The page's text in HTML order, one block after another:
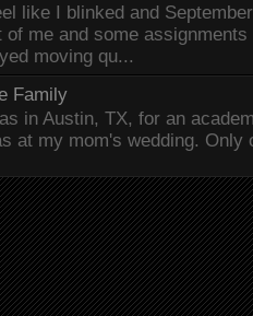
like I blinked and
of me and some
moving qu...
Family
in Austin, TX, for an
at my mom's wedding. Only